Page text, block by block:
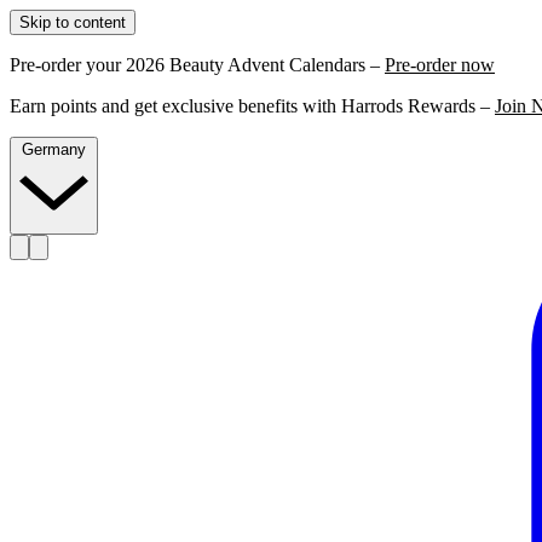
Skip to content
Pre-order your 2026 Beauty Advent Calendars – Pre-order now
Earn points and get exclusive benefits with Harrods Rewards – Join